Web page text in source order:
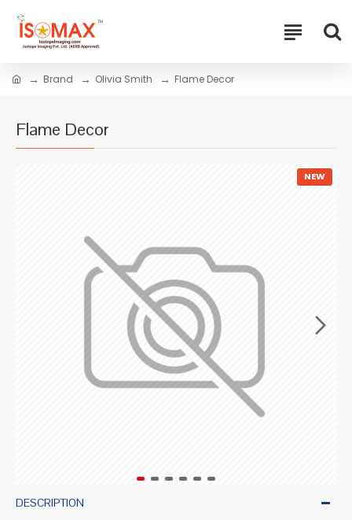
Brand Olivia Smith Flame Decor
Flame Decor
NEW
DESCRIPTION